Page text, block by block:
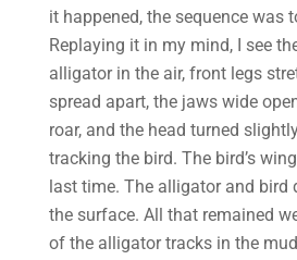
it happened, the sequence was
Replaying it in my mind, I see
alligator in the air, front legs
spread apart, the jaws wide
roar, and the head turned
tracking the bird. The bird’s
last time. The alligator and bird
the surface. All that remained
of the alligator tracks in the